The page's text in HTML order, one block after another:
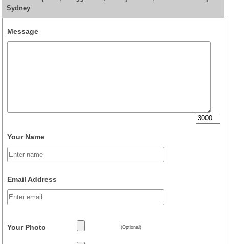
Sydney
Message
Your Name
Email Address
Your Photo (Optional)